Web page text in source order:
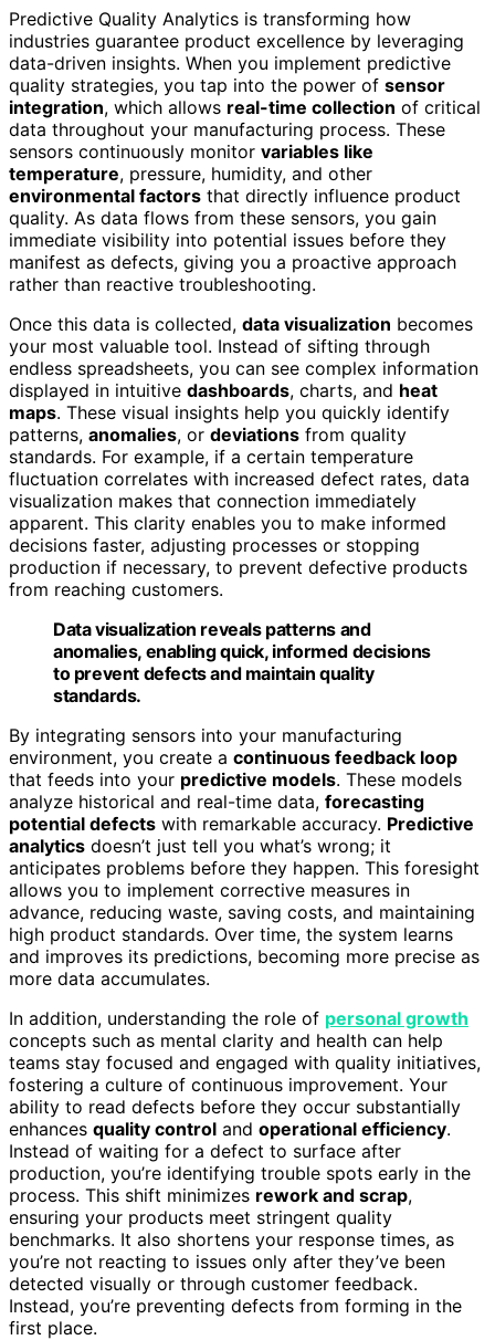
Predictive Quality Analytics is transforming how
industries guarantee product excellence by leveraging
data-driven insights. When you implement predictive
quality strategies, you tap into the power of sensor
integration, which allows real-time collection of critical
data throughout your manufacturing process. These
sensors continuously monitor variables like
temperature, pressure, humidity, and other
environmental factors that directly influence product
quality. As data flows from these sensors, you gain
immediate visibility into potential issues before they
manifest as defects, giving you a proactive approach
rather than reactive troubleshooting.
Once this data is collected, data visualization becomes
your most valuable tool. Instead of sifting through
endless spreadsheets, you can see complex information
displayed in intuitive dashboards, charts, and heat
maps. These visual insights help you quickly identify
patterns, anomalies, or deviations from quality
standards. For example, if a certain temperature
fluctuation correlates with increased defect rates, data
visualization makes that connection immediately
apparent. This clarity enables you to make informed
decisions faster, adjusting processes or stopping
production if necessary, to prevent defective products
from reaching customers.
Data visualization reveals patterns and
anomalies, enabling quick, informed decisions
to prevent defects and maintain quality
standards.
By integrating sensors into your manufacturing
environment, you create a continuous feedback loop
that feeds into your predictive models. These models
analyze historical and real-time data, forecasting
potential defects with remarkable accuracy. Predictive
analytics doesn’t just tell you what’s wrong; it
anticipates problems before they happen. This foresight
allows you to implement corrective measures in
advance, reducing waste, saving costs, and maintaining
high product standards. Over time, the system learns
and improves its predictions, becoming more precise as
more data accumulates.
In addition, understanding the role of personal growth
concepts such as mental clarity and health can help
teams stay focused and engaged with quality initiatives,
fostering a culture of continuous improvement. Your
ability to read defects before they occur substantially
enhances quality control and operational efficiency.
Instead of waiting for a defect to surface after
production, you’re identifying trouble spots early in the
process. This shift minimizes rework and scrap,
ensuring your products meet stringent quality
benchmarks. It also shortens your response times, as
you’re not reacting to issues only after they’ve been
detected visually or through customer feedback.
Instead, you’re preventing defects from forming in the
first place.